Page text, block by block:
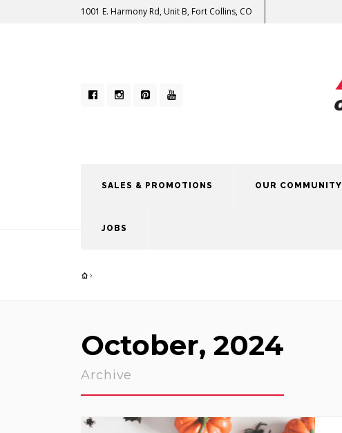
1001 E. Harmony Rd, Unit B, Fort Collins, CO
SALES & PROMOTIONS OUR COMMUNITY
JOBS
October, 2024
Archive